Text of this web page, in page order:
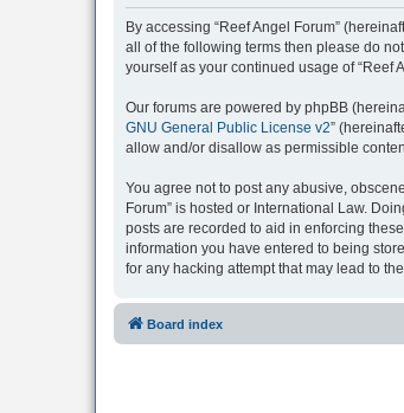
By accessing “Reef Angel Forum”
all of the following terms then please do
yourself as your continued usage of “Reef
Our forums are powered by phpBB
GNU General Public License v2”
allow and/or disallow as permissible
You agree not to post any abusive,
Forum” is hosted or International Law.
posts are recorded to aid in enforcing
information you have entered to being
for any hacking attempt that may lead to
Board index